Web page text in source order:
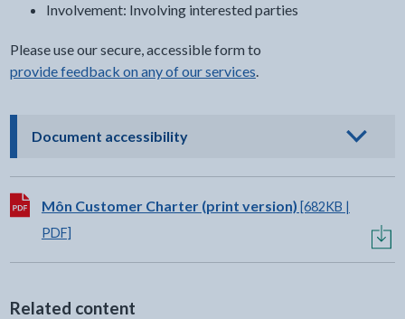
Involvement: Involving interested parties
Please use our secure, accessible form to
provide feedback on any of our services.
Document accessibility- click to view options
Download:
Môn Customer Charter (print version) [682KB |
PDF]
Related content